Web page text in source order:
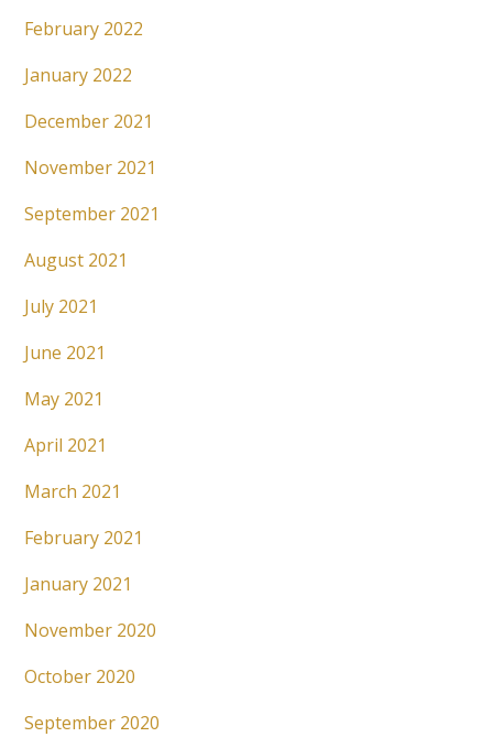
February 2022
January 2022
December 2021
November 2021
September 2021
August 2021
July 2021
June 2021
May 2021
April 2021
March 2021
February 2021
January 2021
November 2020
October 2020
September 2020